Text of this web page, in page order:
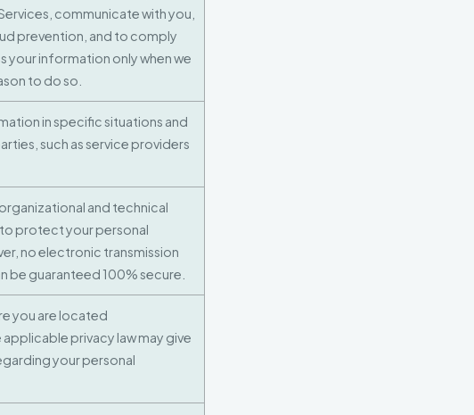
communicate with you,
prevention, and to comply
your information only when we
to do so.
in specific situations and
such as service providers
and technical
protect your personal
no electronic transmission
be guaranteed 100% secure.
you are located
privacy law may give
your personal